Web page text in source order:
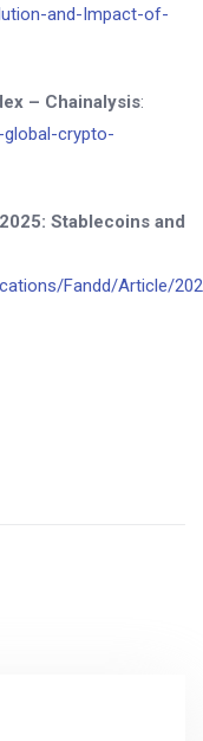
and-Impact-of-
– Chainalysis:
crypto-
Stablecoins and
Fandd/Article/